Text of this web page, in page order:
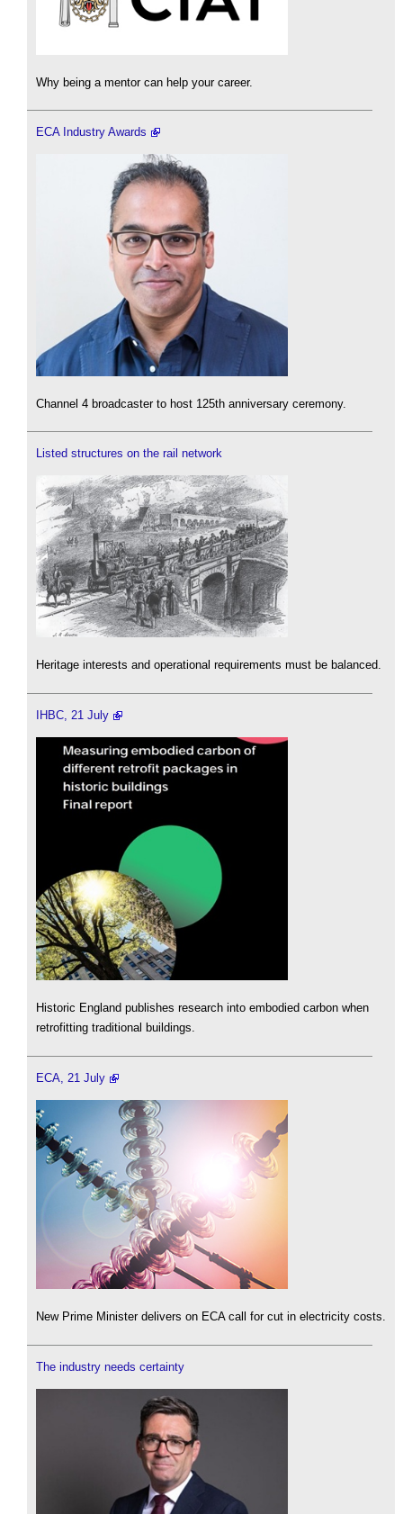
Why being a mentor can help your career.
ECA Industry Awards
Channel 4 broadcaster to host 125th anniversary ceremony.
Listed structures on the rail network
Heritage interests and operational requirements must be balanced.
IHBC, 21 July
Historic England publishes research into embodied carbon when
retrofitting traditional buildings.
ECA, 21 July
New Prime Minister delivers on ECA call for cut in electricity costs.
The industry needs certainty